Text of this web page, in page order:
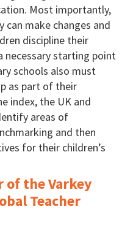
Most importantly,
make changes and
discipline their
necessary starting point
schools also must
as part of their
index, the UK and
areas of
and then
for their children’s
of the Varkey
Teacher